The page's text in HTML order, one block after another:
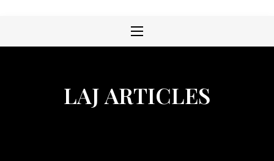
LAJ ARTICLES